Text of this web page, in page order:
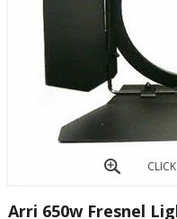
Arri 650w Fresnel